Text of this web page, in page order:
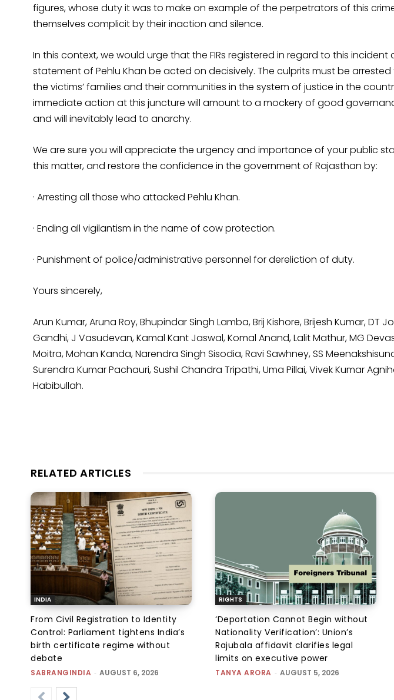
figures, whose duty it was to make on example of the perpetrators of this
themselves complicit by their inaction and silence.
In this context, we would urge that the FIRs registered in regard to this incident
statement of Pehlu Khan be acted on decisively. The culprits must be
the victims’ families and their communities in the system of justice in the
immediate action at this juncture will amount to a mockery of good
and will inevitably lead to anarchy.
We are sure you will appreciate the urgency and importance of your public
this matter, and restore the confidence in the government of Rajasthan by:
· Arresting all those who attacked Pehlu Khan.
· Ending all vigilantism in the name of cow protection.
· Punishment of police/administrative personnel for dereliction of duty.
Yours sincerely,
Arun Kumar, Aruna Roy, Bhupindar Singh Lamba, Brij Kishore, Brijesh Kumar, DT
Gandhi, J Vasudevan, Kamal Kant Jaswal, Komal Anand, Lalit Mathur, MG
Moitra, Mohan Kanda, Narendra Singh Sisodia, Ravi Sawhney, SS
Surendra Kumar Pachauri, Sushil Chandra Tripathi, Uma Pillai, Vivek Kumar
Habibullah.
RELATED ARTICLES
INDIA
From Civil Registration to Identity
Control: Parliament tightens India’s
birth certificate regime without
debate
SABRANGINDIA - AUGUST 6, 2026
RIGHTS
‘Deportation Cannot Begin without
Nationality Verification’: Union’s
Rajubala affidavit clarifies legal
limits on executive power
TANYA ARORA - AUGUST 5, 2026